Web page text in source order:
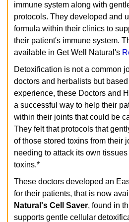
immune system along with
protocols. They developed and
formula within their clinics to
their patient's immune system.
available in Get Well Natural's
Detoxification is not a common
doctors and herbalists but
experience, these Doctors and
a successful way to help their
within their joints that could be
They felt that protocols that
of those stored toxins from their
needing to attack its own
toxins.*
These doctors developed an
for their patients, that is now
Natural's Cell Saver, found in
supports gentle cellular